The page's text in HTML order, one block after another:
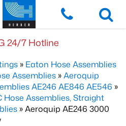
24/7 Hotline
» Eaton Hose Assemblies
Assemblies »Aeroquip
AE246 AE846 AE546 »
Hose Assemblies, Straight
» Aeroquip AE246 3000